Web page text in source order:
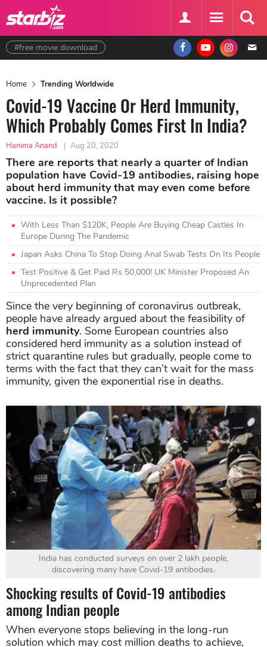
#free movie download
Home Trending Worldwide
Covid-19 Vaccine Or Herd Immunity,
Which Probably Comes First In India?
Hanima Anand | Aug 20, 2020
There are reports that nearly a quarter of Indian
population have Covid-19 antibodies, raising hope
about herd immunity that may even come before
vaccine. Is it possible?
With Less Than $120K, People Are Buying Cheap Castles In
Europe During The Pandemic
Japan Asks China To Stop Doing Anal Swab Tests On Its People
Test Positive & Get Paid Rs 50,000! UK Minister Proposed An
Unprecedented Plan
Since the very beginning of coronavirus outbreak,
people have already argued about the feasibility of
herd immunity. Some European countries also
considered herd immunity as a solution instead of
strict quarantine rules but gradually, people come to
terms with the fact that they can’t wait for the mass
immunity, given the exponential rise in deaths.
India has conducted surveys on over 2 lakh people,
discovering many have Covid-19 antibodies.
Shocking results of Covid-19 antibodies
among Indian people
When everyone stops believing in the long-run
solution which may cost million deaths to achieve,